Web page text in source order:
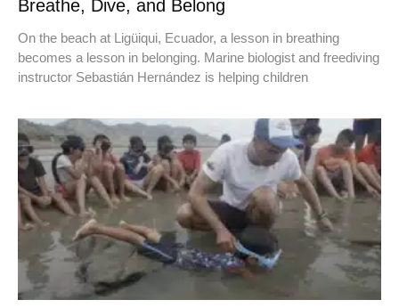
Breathe, Dive, and Belong
On the beach at Ligüiqui, Ecuador, a lesson in breathing
becomes a lesson in belonging. Marine biologist and freediving
instructor Sebastián Hernández is helping children